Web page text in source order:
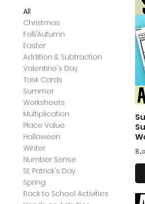
All
Christmas
Fall/Autumn
Easter
Addition & Subtraction
Valentine's Day
Task Cards
Summer
Worksheets
Multiplication
Place Value
Halloween
Winter
Number Sense
St. Patrick's Day
Spring
Back to School Activities